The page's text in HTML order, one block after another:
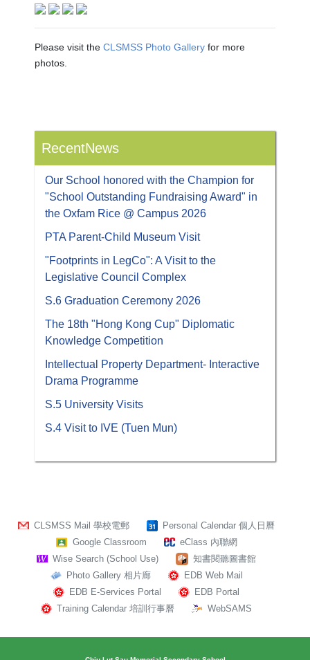
Please visit the CLSMSS Photo Gallery for more
photos.
RecentNews
Our School honored with the Champion for
"School Outstanding Fundraising Award" in
the Oxfam Rice @ Campus 2026
PTA Parent-Child Museum Visit
"Footprints in LegCo": A Visit to the
Legislative Council Complex
S.6 Graduation Ceremony 2026
The 18th "Hong Kong Cup" Diplomatic
Knowledge Competition
Intellectual Property Department- Interactive
Drama Programme
S.5 University Visits
S.4 Visit to IVE (Tuen Mun)
CLSMSS Mail 學校電郵
Personal Calendar 個人日曆
Google Classroom
eClass 內聯網
Wise Search (School Use)
知書閱聽圖書館
Photo Gallery 相片廊
EDB Web Mail
EDB E-Services Portal
EDB Portal
Training Calendar 培訓行事曆
WebSAMS